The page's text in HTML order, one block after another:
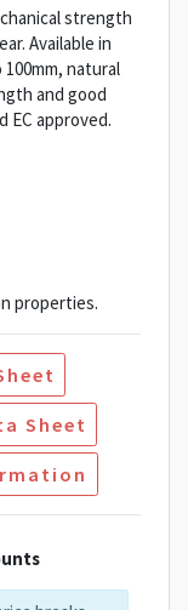
strength
Available in
natural
and good
EC approved.
properties.
Sheet